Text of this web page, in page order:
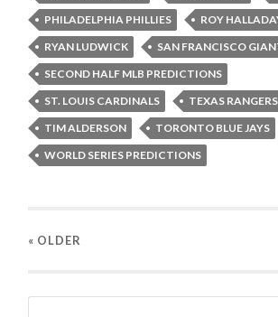
PHILADELPHIA PHILLIES
ROY
RYAN LUDWICK
SAN FRANCISCO
SECOND HALF MLB PREDICTIONS
ST. LOUIS CARDINALS
TEXAS RANGERS
TIM ALDERSON
TORONTO BLUE JAYS
WORLD SERIES PREDICTIONS
« OLDER
Search